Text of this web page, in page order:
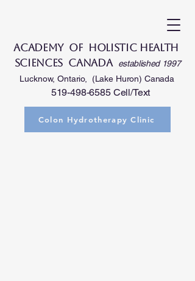
Academy of Holistic Health
Sciences Canada established 1997
Lucknow, Ontario, (Lake Huron) Canada
519-498-6585Cell/Text
Colon Hydrotherapy Clinic